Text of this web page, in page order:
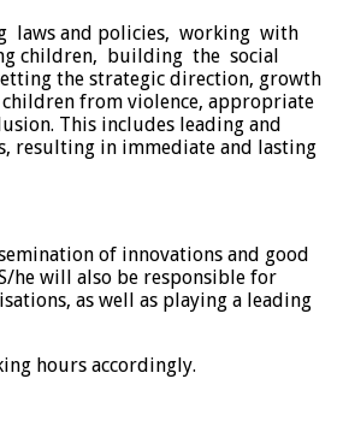
laws and policies, working with
children, building the social
the strategic direction, growth
from violence, appropriate
This includes leading and
resulting in immediate and lasting
of innovations and good
he will also be responsible for
as well as playing a leading
hours accordingly.